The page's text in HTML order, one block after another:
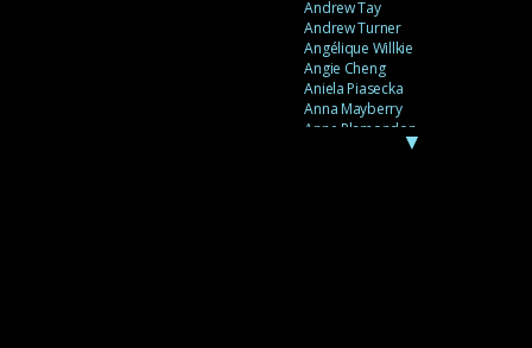
Andrew Tay
Andrew Turner
Angélique Willkie
Angie Cheng
Aniela Piasecka
Anna Mayberry
Anne Plamondon
▼